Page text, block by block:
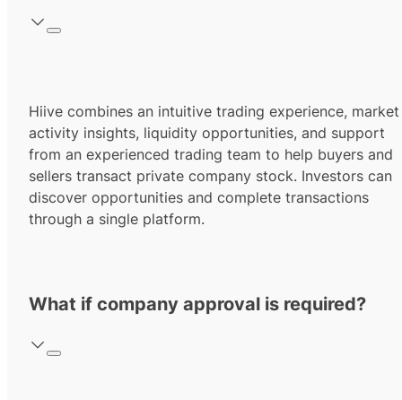
Hiive combines an intuitive trading experience, market
activity insights, liquidity opportunities, and support
from an experienced trading team to help buyers and
sellers transact private company stock. Investors can
discover opportunities and complete transactions
through a single platform.
What if company approval is required?